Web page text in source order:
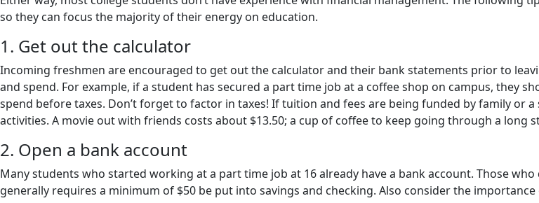
so they can focus the majority of their energy on education.
1. Get out the calculator
Incoming freshmen are encouraged to get out the calculator and their bank statements prior to
and spend. For example, if a student has secured a part time job at a coffee shop on campus, they
spend before taxes. Don’t forget to factor in taxes! If tuition and fees are being funded by family or
activities. A movie out with friends costs about $13.50; a cup of coffee to keep going through a long
2. Open a bank account
Many students who started working at a part time job at 16 already have a bank account. Those
generally requires a minimum of $50 be put into savings and checking. Also consider the